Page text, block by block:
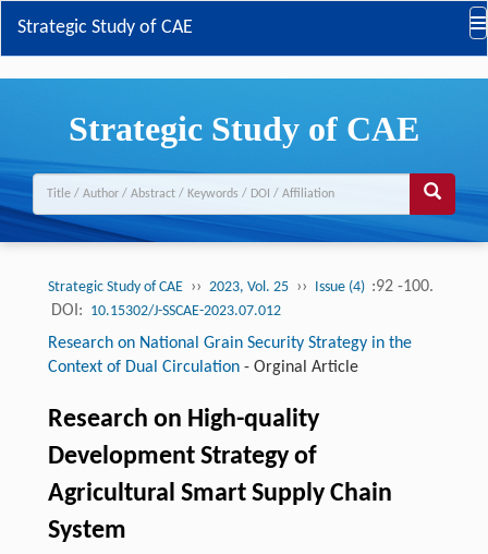
Strategic Study of CAE
Strategic Study of CAE
Strategic Study of CAE ›› 2023, Vol. 25 ›› Issue (4) :92 -100.
DOI: 10.15302/J-SSCAE-2023.07.012
Research on National Grain Security Strategy in the
Context of Dual Circulation- Orginal Article
Research on High-quality
Development Strategy of
Agricultural Smart Supply Chain
System